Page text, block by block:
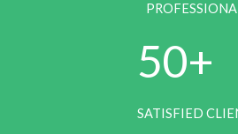
0
50+
SATISFIED